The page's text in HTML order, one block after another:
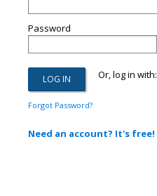
Password
Or, log in with:
Forgot Password?
Need an account? It's free!